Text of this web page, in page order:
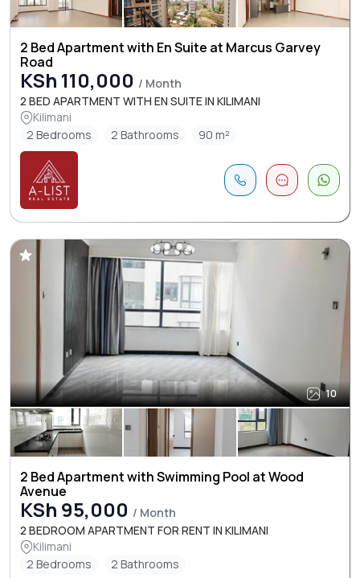
2 Bed Apartment with En Suite at Marcus Garvey
Road
KSh 110,000 / Month
2 BED APARTMENT WITH EN SUITE IN KILIMANI
Kilimani
2 Bedrooms
2 Bathrooms 90 m²
10
2 Bed Apartment with Swimming Pool at Wood
Avenue
KSh 95,000 / Month
2 BEDROOM APARTMENT FOR RENT IN KILIMANI
Kilimani
2 Bedrooms
2 Bathrooms